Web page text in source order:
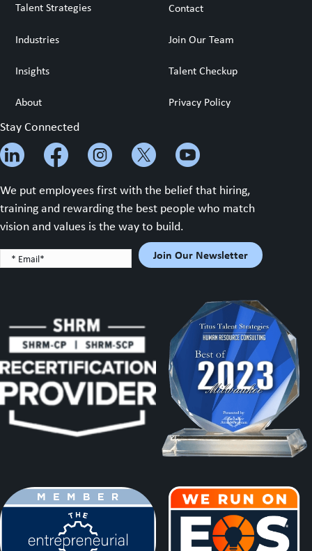
Talent Strategies Contact
Industries Join Our Team
Insights Talent Checkup
About Privacy Policy
Stay Connected
We put employees first with the belief that hiring,
training and rewarding the best people who match
vision and values is the way to build.